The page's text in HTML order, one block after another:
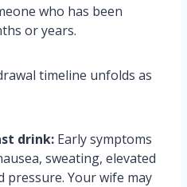
who has been
or years.
timeline unfolds as
drink: Early symptoms
sweating, elevated
pressure. Your wife may